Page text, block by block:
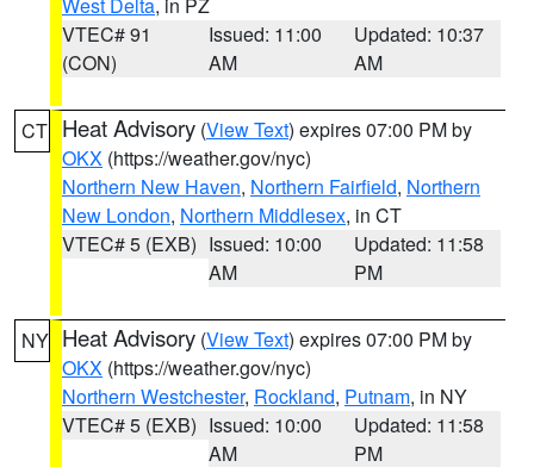
VTEC# 91
(CON)
Issued: 11:00
AM
Updated: 10:37
AM
CT Heat Advisory (View Text) expires 07:00 PM by
OKX (https://weather.gov/nyc)
Northern New Haven, Northern Fairfield, Northern
New London, Northern Middlesex, in CT
VTEC# 5 (EXB) Issued: 10:00
AM
Updated: 11:58
PM
NY Heat Advisory (View Text) expires 07:00 PM by
OKX (https://weather.gov/nyc)
Northern Westchester, Rockland, Putnam, in NY
VTEC# 5 (EXB) Issued: 10:00
AM
Updated: 11:58
PM